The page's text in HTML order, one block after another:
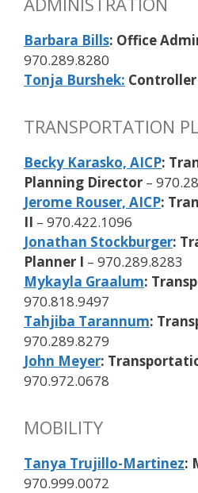
Barbara Bills: Office
970.289.8280
Tonja Burshek: Controller
TRANSPORTATION
Becky Karasko, AICP:
Planning Director –
Jerome Rouser, AICP:
II – 970.422.1096
Jonathan Stockburger:
Planner I – 970.289.8283
Mykayla Graalum:
970.818.9497
Tahjiba Tarannum:
970.289.8279
John Meyer:
970.972.0678
MOBILITY
Tanya Trujillo-Martinez:
970.999.0072